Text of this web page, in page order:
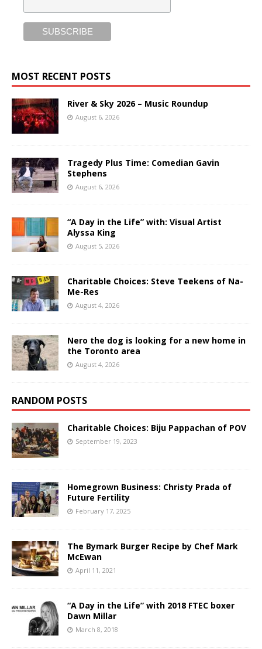
MOST RECENT POSTS
River & Sky 2026 – Music Roundup
August 6, 2026
Tragedy Plus Time: Comedian Gavin
Stephens
August 6, 2026
“A Day in the Life” with: Visual Artist
Alyssa King
August 5, 2026
Charitable Choices: Steve Teekens of Na-
Me-Res
August 4, 2026
Nero the dog is looking for a new home in
the Toronto area
August 4, 2026
RANDOM POSTS
Charitable Choices: Biju Pappachan of POV
September 19, 2023
Homegrown Business: Christy Prada of
Future Fertility
February 17, 2025
The Bymark Burger Recipe by Chef Mark
McEwan
April 11, 2021
“A Day in the Life” with 2018 FTEC boxer
Dawn Millar
March 8, 2018